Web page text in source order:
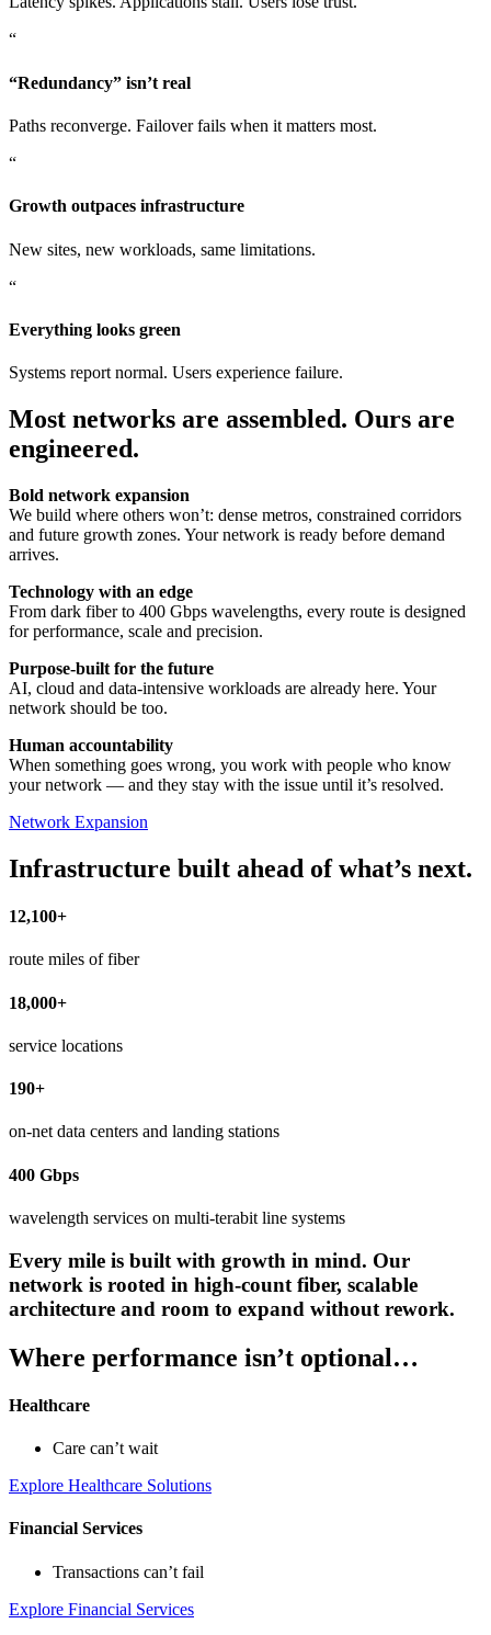
“
“Redundancy” isn’t real
Paths reconverge. Failover fails when it matters most.
“
Growth outpaces infrastructure
New sites, new workloads, same limitations.
“
Everything looks green
Systems report normal. Users experience failure.
Most networks are assembled. Ours are
engineered.
Bold network expansion
We build where others won’t: dense metros, constrained corridors
and future growth zones. Your network is ready before demand
arrives.
Technology with an edge
From dark fiber to 400 Gbps wavelengths, every route is designed
for performance, scale and precision.
Purpose-built for the future
AI, cloud and data-intensive workloads are already here. Your
network should be too.
Human accountability
When something goes wrong, you work with people who know
your network — and they stay with the issue until it’s resolved.
Network Expansion
Infrastructure built ahead of what’s next.
12,100+
route miles of fiber
18,000+
service locations
190+
on-net data centers and landing stations
400 Gbps
wavelength services on multi-terabit line systems
Every mile is built with growth in mind. Our
network is rooted in high-count fiber, scalable
architecture and room to expand without rework.
Where performance isn’t optional…
Healthcare
Care can’t wait
Explore Healthcare Solutions
Financial Services
Transactions can’t fail
Explore Financial Services